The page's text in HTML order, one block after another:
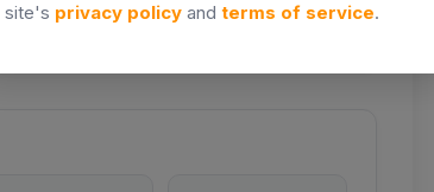
site's privacy policy and terms of service.